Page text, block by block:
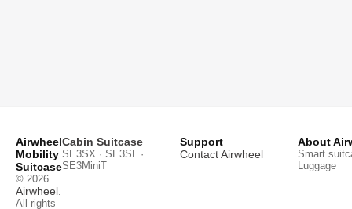
Airwheel
Mobility
Suitcase
© 2026
Airwheel.
All rights
Cabin Suitcase
SE3SX · SE3SL ·
SE3MiniT
Support
Contact Airwheel
About
Smart
Luggage